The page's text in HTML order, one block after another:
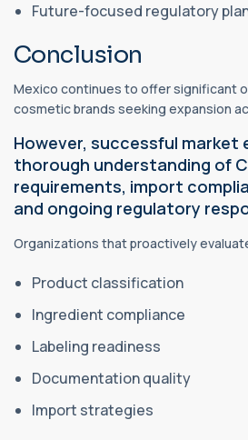
Future-focused regulatory
Conclusion
Mexico continues to offer significant
cosmetic brands seeking expansion
However, successful market
thorough understanding of
requirements, import
and ongoing regulatory
Organizations that proactively
Product classification
Ingredient compliance
Labeling readiness
Documentation quality
Import strategies